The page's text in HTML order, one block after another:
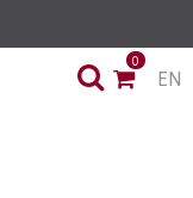
3pm!*
No Min Spend
0
EN